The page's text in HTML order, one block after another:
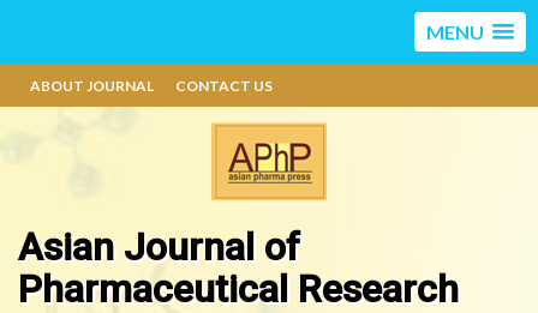
MENU
ABOUT JOURNAL CONTACT US
Asian Journal of
Pharmaceutical Research